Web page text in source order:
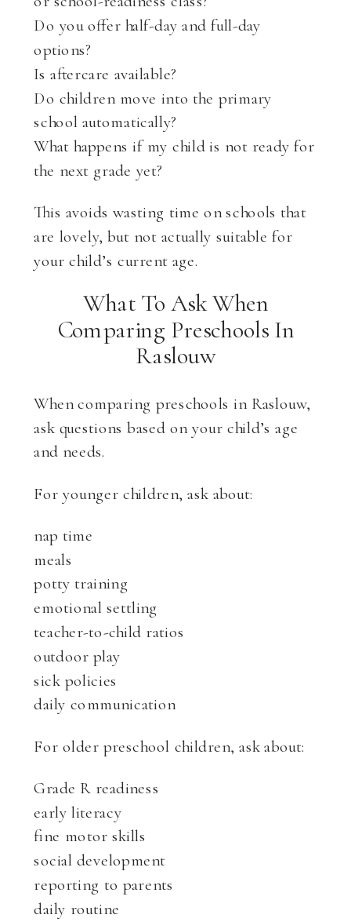
Do you offer half-day and full-day
options?
Is aftercare available?
Do children move into the primary
school automatically?
What happens if my child is not ready for
the next grade yet?
This avoids wasting time on schools that
are lovely, but not actually suitable for
your child’s current age.
What To Ask When
Comparing Preschools In
Raslouw
When comparing preschools in Raslouw,
ask questions based on your child’s age
and needs.
For younger children, ask about:
nap time
meals
potty training
emotional settling
teacher-to-child ratios
outdoor play
sick policies
daily communication
For older preschool children, ask about:
Grade R readiness
early literacy
fine motor skills
social development
reporting to parents
daily routine